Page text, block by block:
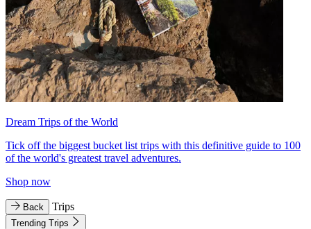
Dream Trips of the World
Tick off the biggest bucket list trips with this definitive guide to 100
of the world's greatest travel adventures.
Shop now
Back Trips
Trending Trips